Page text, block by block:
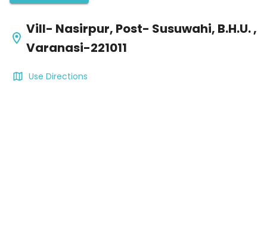
Vill- Nasirpur, Post- Susuwahi, B.H.U. ,
Varanasi-221011
Use Directions